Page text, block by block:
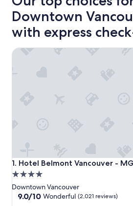
Downtown
with express
1. Hotel Belmont Vancouver -
Hotel Belmont Vancouver -
4.0
star
property
Downtown Vancouver
9.0
9.0/10 Wonderful (2,021 reviews)
Hotel Belmont Vancouver -